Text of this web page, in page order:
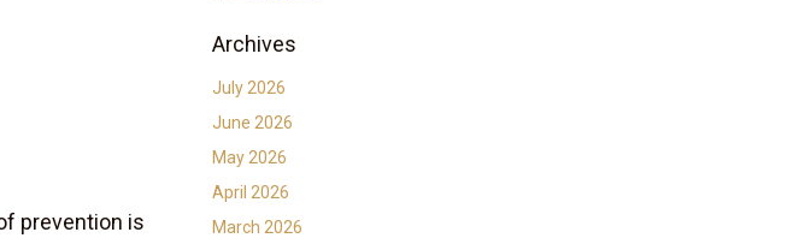
prevention is
Archives
July 2026
June 2026
May 2026
April 2026
March 2026